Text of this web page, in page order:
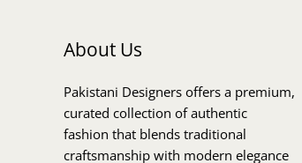
About Us
Pakistani Designers offers a premium,
curated collection of authentic
fashion that blends traditional
craftsmanship with modern elegance